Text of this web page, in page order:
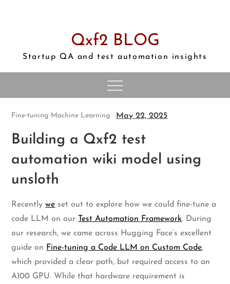
Qxf2 BLOG
Startup QA and test automation insights
Fine-tuning Machine Learning May 22, 2025
Building a Qxf2 test
automation wiki model using
unsloth
Recentlywe set out to explore how we could fine-tune a
code LLM on our Test Automation Framework. During
our research, we came across Hugging Face’s excellent
guide on Fine-tuning a Code LLM on Custom Code,
which provided a clear path, but required access to an
A100 GPU. While that hardware requirement is